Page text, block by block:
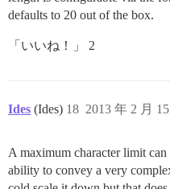
defaults to 20 out of the box.
「いいね！」 2
Ides (Ides) 2013 年 2 月
18
A maximum character limit can
ability to convey a very